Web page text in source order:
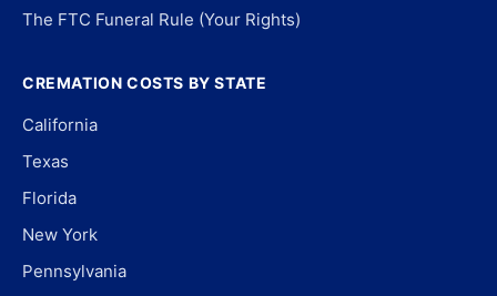
The FTC Funeral Rule (Your Rights)
CREMATION COSTS BY STATE
California
Texas
Florida
New York
Pennsylvania